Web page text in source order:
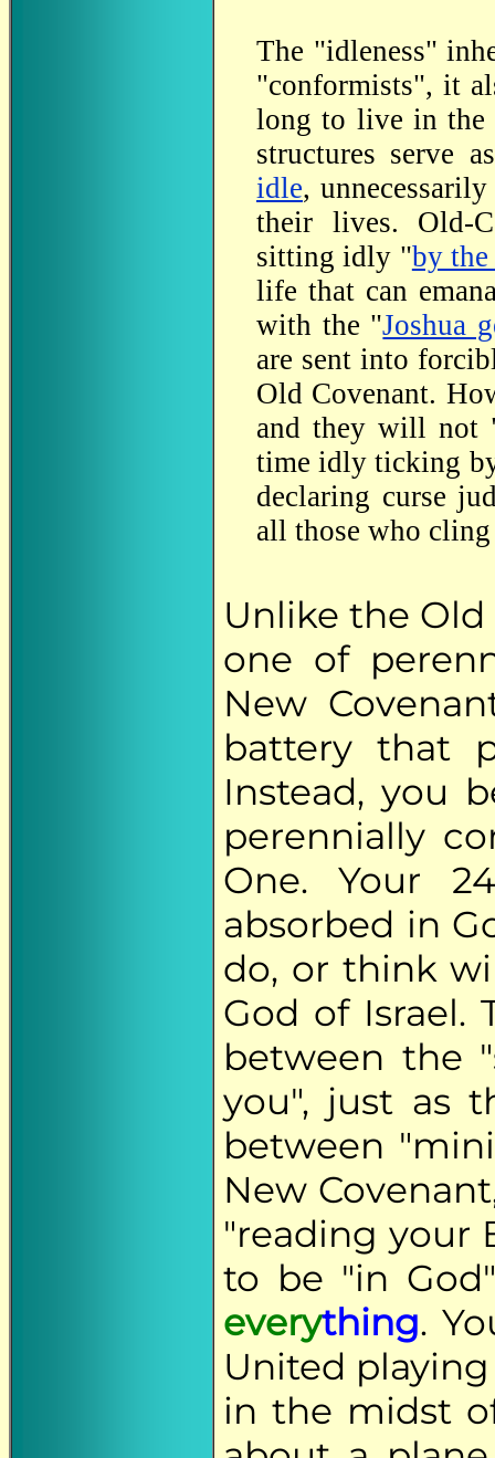
The "idleness"
"conformists", it
long to live in
structures serve
idle,
their lives. Old-
sitting idly "by
life that can
with the "Joshua
are sent into
Old Covenant.
and they will not
time idly ticking
declaring curse
all those who
Unlike the
one of
New
battery that
Instead, you
perennially
One. Your
absorbed in
do, or think
God of Israel.
between the
you", just as
between
New
"reading your
to be "in
everything.
United
in the midst